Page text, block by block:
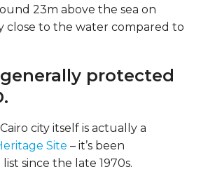
23m above the sea on
close to the water compared to
generally protected
city itself is actually a
Site – it’s been
since the late 1970s.